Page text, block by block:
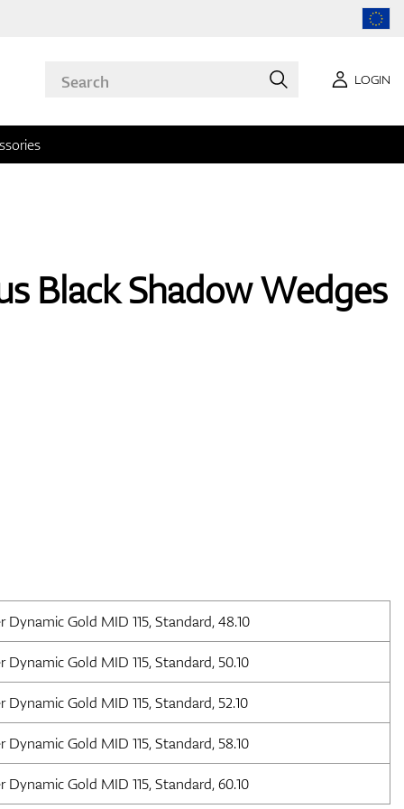
LOGIN
Black Shadow Wedges
Gold MID 115, Standard, 48.10
Gold MID 115, Standard, 50.10
Gold MID 115, Standard, 52.10
Gold MID 115, Standard, 58.10
Gold MID 115, Standard, 60.10